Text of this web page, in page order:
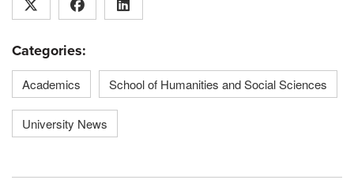
Categories:
Academics School of Humanities and Social Sciences
University News